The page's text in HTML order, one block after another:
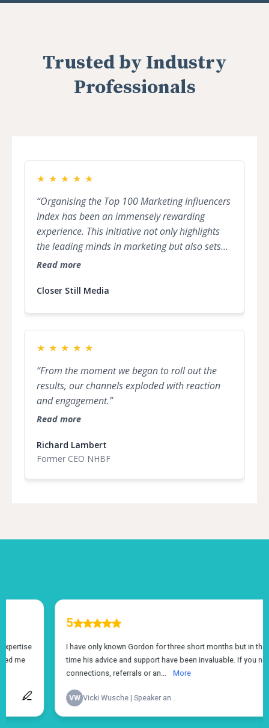
Trusted by Industry
Professionals
★ ★ ★ ★ ★
“Organising the Top 100 Marketing Influencers
Index has been an immensely rewarding
experience. This initiative not only highlights
the leading minds in marketing but also sets
the stage for collaboration, innovation, and
dedication and creativity of these influencers
Read more
Closer Still Media
★ ★ ★ ★ ★
“From the moment we began to roll out the
results, our channels exploded with reaction
and engagement.”
Read more
Richard Lambert
Former CEO NHBF